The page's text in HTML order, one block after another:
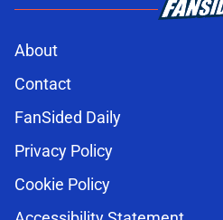
About
Contact
FanSided Daily
Privacy Policy
Cookie Policy